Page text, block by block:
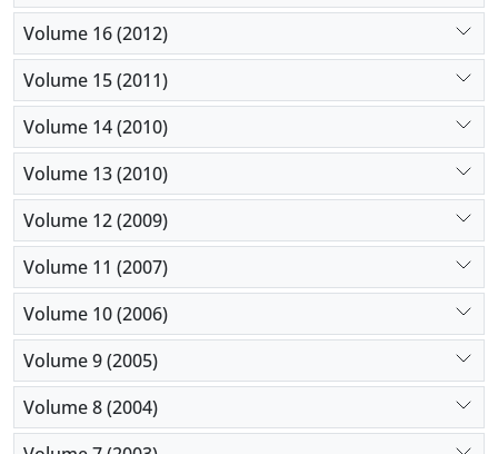
Volume 16 (2012)
Volume 15 (2011)
Volume 14 (2010)
Volume 13 (2010)
Volume 12 (2009)
Volume 11 (2007)
Volume 10 (2006)
Volume 9 (2005)
Volume 8 (2004)